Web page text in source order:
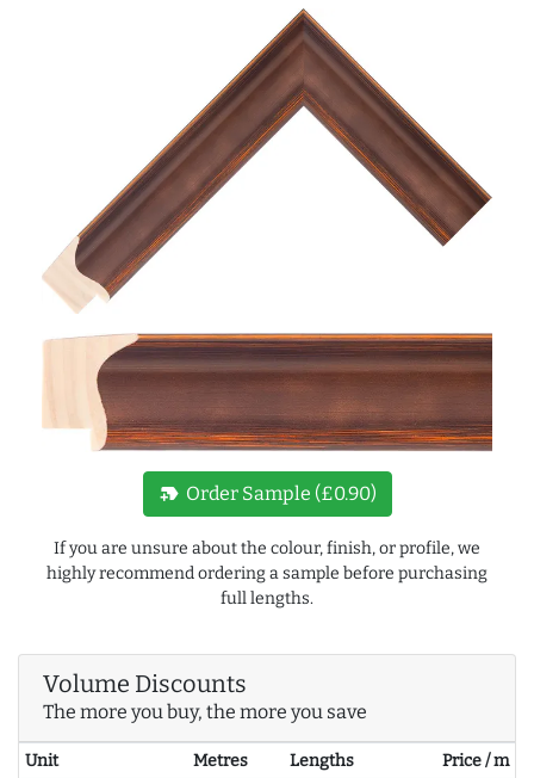
new_label Order Sample (£0.90)
If you are unsure about the colour, finish, or profile, we
highly recommend ordering a sample before purchasing
full lengths.
Volume Discounts
The more you buy, the more you save
Unit Metres Lengths
Price / m